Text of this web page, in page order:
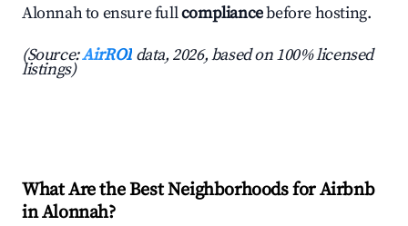
Alonnah to ensure fullcompliancebefore hosting.
(Source:AirROI data, 2026, based on 100% licensed
listings)
What Are the Best Neighborhoods for Airbnb
in Alonnah?